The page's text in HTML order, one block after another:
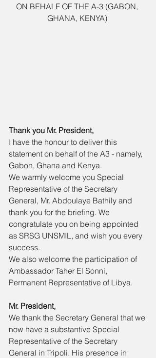
ON BEHALF OF THE A-3 (GABON,
GHANA, KENYA)
Thank you Mr. President,
I have the honour to deliver this
statement on behalf of the A3 - namely,
Gabon, Ghana and Kenya.
We warmly welcome you Special
Representative of the Secretary
General, Mr. Abdoulaye Bathily and
thank you for the briefing. We
congratulate you on being appointed
as SRSG UNSMIL, and wish you every
success.
We also welcome the participation of
Ambassador Taher El Sonni,
Permanent Representative of Libya.
Mr. President,
We thank the Secretary General that we
now have a substantive Special
Representative of the Secretary
General in Tripoli. His presence in